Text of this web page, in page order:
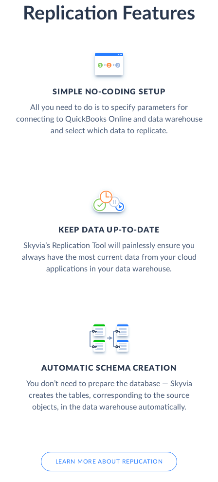
Replication Features
SIMPLE NO-CODING SETUP
All you need to do is to specify parameters for
connecting to QuickBooks Online and data warehouse
and select which data to replicate.
KEEP DATA UP-TO-DATE
Skyvia’s Replication Tool will painlessly ensure you
always have the most current data from your cloud
applications in your data warehouse.
AUTOMATIC SCHEMA CREATION
You don’t need to prepare the database — Skyvia
creates the tables, corresponding to the source
objects, in the data warehouse automatically.
LEARN MORE ABOUT REPLICATION